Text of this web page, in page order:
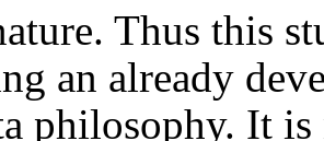
Thus this
an already
philosophy. It